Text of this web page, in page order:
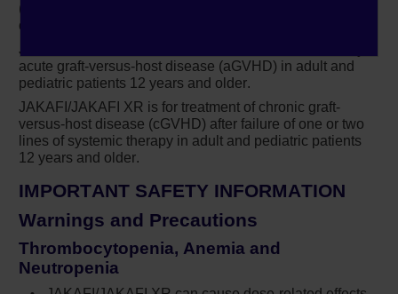
Treatment with Jakafi®(ruxolitinib) can cause
thrombocytopenia, anemia and neutropenia,
which are each dose-related effects. Perform
a pre-treatment complete blood count (CBC)
and monitor CBCs every 2 to 4 weeks until
doses are stabilized, and then as clinically
dose or temporarily interrupting Jakafi.
Platelet transfusions may be necessary
Patients developing anemia may require
(PV) in adults who have had an inadequate response to
or are intolerant of hydroxyurea.
JAKAFI/JAKAFI XR is for treatment of steroid-refractory
acute graft-versus-host disease (aGVHD) in adult and
pediatric patients 12 years and older.
JAKAFI/JAKAFI XR is for treatment of chronic graft-
versus-host disease (cGVHD) after failure of one or two
lines of systemic therapy in adult and pediatric patients
12 years and older.
IMPORTANT SAFETY INFORMATION
Warnings and Precautions
Thrombocytopenia, Anemia and
Neutropenia